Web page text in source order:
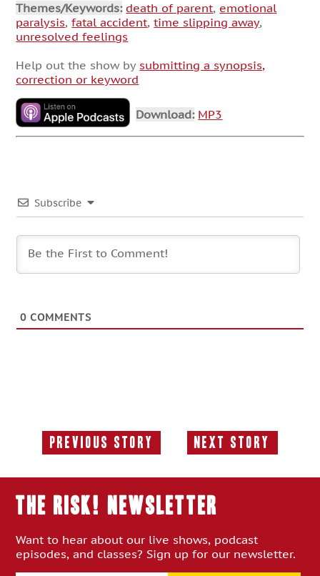
Themes/Keywords: death of parent, emotional
paralysis,fatal accident,time slipping away,
unresolved feelings
Help out the show by submitting a synopsis,
correction or keyword
Download: MP3
Subscribe
0 COMMENTS
Previous Story
Previous
Next Story
Next
THE RISK! Newsletter
Want to hear about our live shows, podcast
episodes, and classes? Sign up for our newsletter.